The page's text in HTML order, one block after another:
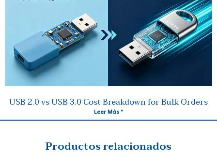
USB 2.0 vs USB 3.0 Cost Breakdown for Bulk Orders
Leer Más "
Productos relacionados